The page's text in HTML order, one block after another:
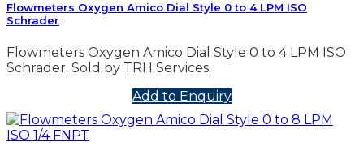
Flowmeters Oxygen Amico Dial Style 0 to 4 LPM ISO
Schrader
Flowmeters Oxygen Amico Dial Style 0 to 4 LPM ISO
Schrader. Sold by TRH Services.
Add to Enquiry